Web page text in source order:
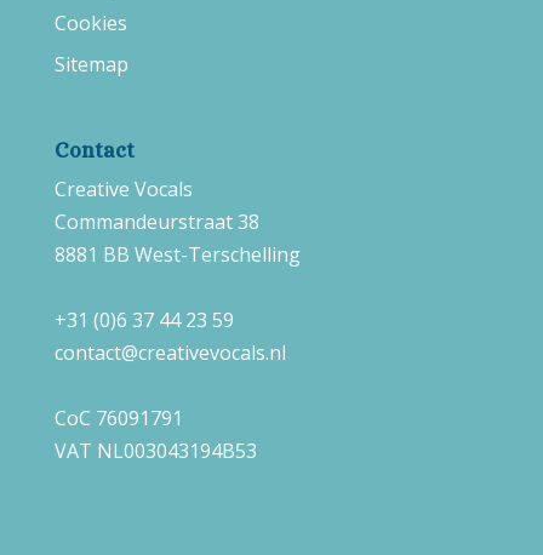
Cookies
Sitemap
Contact
Creative Vocals
Commandeurstraat 38
8881 BB West-Terschelling
+31 (0)6 37 44 23 59
contact@creativevocals.nl
CoC 76091791
VAT NL003043194B53